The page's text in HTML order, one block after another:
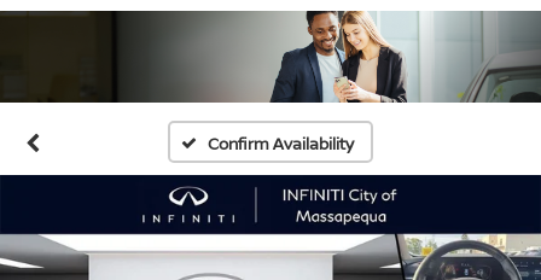
Confirm Availability